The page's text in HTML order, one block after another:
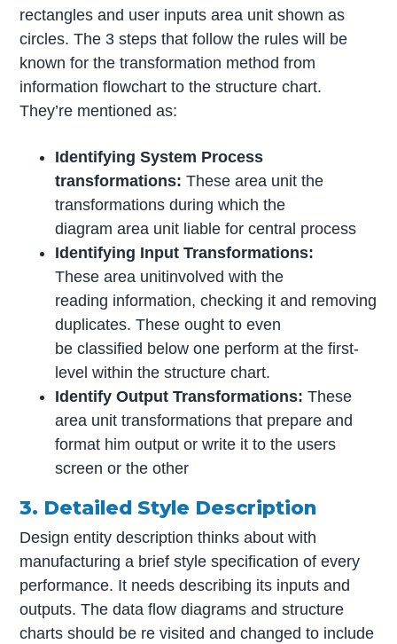
rectangles and user inputs area unit shown as
circles. The 3 steps that follow the rules will be
known for the transformation method from
information flowchart to the structure chart.
They’re mentioned as:
Identifying System Process
transformations: These area unit the
transformations during which the
diagram area unit liable for central process
Identifying Input Transformations:
These area unitinvolved with the
reading information, checking it and removing
duplicates. These ought to even
be classified below one perform at the first-
level within the structure chart.
Identify Output Transformations: These
area unit transformations that prepare and
format him output or write it to the users
screen or the other
3. Detailed Style Description
Design entity description thinks about with
manufacturing a brief style specification of every
performance. It needs describing its inputs and
outputs. The data flow diagrams and structure
charts should be re visited and changed to include